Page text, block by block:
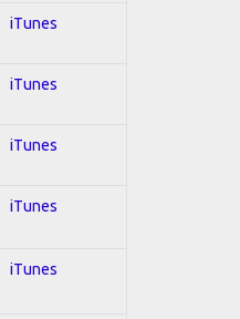
iTunes
iTunes
iTunes
iTunes
iTunes